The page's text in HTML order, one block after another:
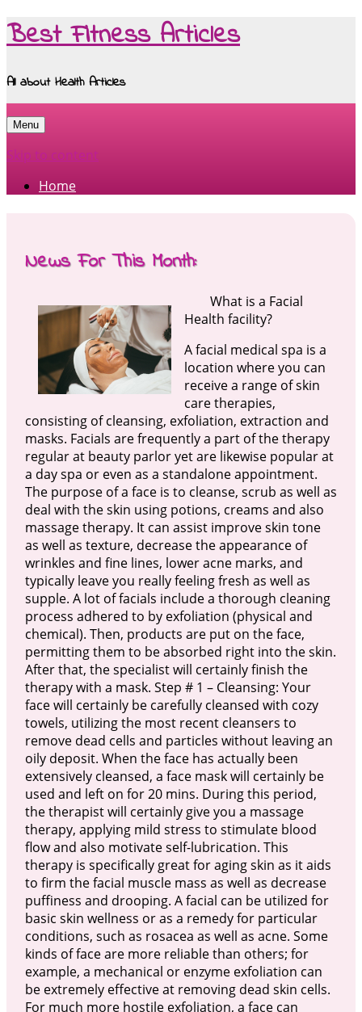
Best Fitness Articles
All about Health Articles
Menu
Skip to content
Home
News For This Month:
What is a Facial
Health facility?
A facial medical spa is a
location where you can
receive a range of skin
care therapies,
consisting of cleansing, exfoliation, extraction and
masks. Facials are frequently a part of the therapy
regular at beauty parlor yet are likewise popular at
a day spa or even as a standalone appointment.
The purpose of a face is to cleanse, scrub as well as
deal with the skin using potions, creams and also
massage therapy. It can assist improve skin tone
as well as texture, decrease the appearance of
wrinkles and fine lines, lower acne marks, and
typically leave you really feeling fresh as well as
supple. A lot of facials include a thorough cleaning
process adhered to by exfoliation (physical and
chemical). Then, products are put on the face,
permitting them to be absorbed right into the skin.
After that, the specialist will certainly finish the
therapy with a mask. Step # 1 – Cleansing: Your
face will certainly be carefully cleansed with cozy
towels, utilizing the most recent cleansers to
remove dead cells and particles without leaving an
oily deposit. When the face has actually been
extensively cleansed, a face mask will certainly be
used and left on for 20 mins. During this period,
the therapist will certainly give you a massage
therapy, applying mild stress to stimulate blood
flow and also motivate self-lubrication. This
therapy is specifically great for aging skin as it aids
to firm the facial muscle mass as well as decrease
puffiness and drooping. A facial can be utilized for
basic skin wellness or as a remedy for particular
conditions, such as rosacea as well as acne. Some
kinds of face are more reliable than others; for
example, a mechanical or enzyme exfoliation can
be extremely effective at removing dead skin cells.
For much more hostile exfoliation, a face can